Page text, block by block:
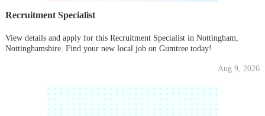
Recruitment Specialist
View details and apply for this Recruitment Specialist in Nottingham,
Nottinghamshire. Find your new local job on Gumtree today!
Aug 9, 2026